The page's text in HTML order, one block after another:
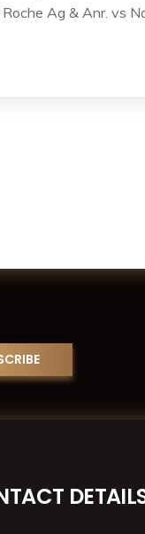
Ag & Anr. vs